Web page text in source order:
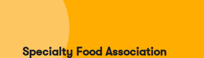
Specialty Food Association